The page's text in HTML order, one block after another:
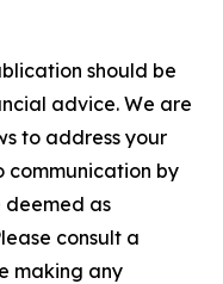
should be
advice. We are
to address your
communication by
deemed as
consult a
making any